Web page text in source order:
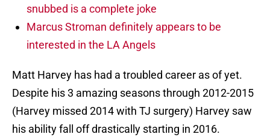
snubbed is a complete joke
Marcus Stroman definitely appears to be
interested in the LA Angels
Matt Harvey has had a troubled career as of yet.
Despite his 3 amazing seasons through 2012-2015
(Harvey missed 2014 with TJ surgery) Harvey saw
his ability fall off drastically starting in 2016.